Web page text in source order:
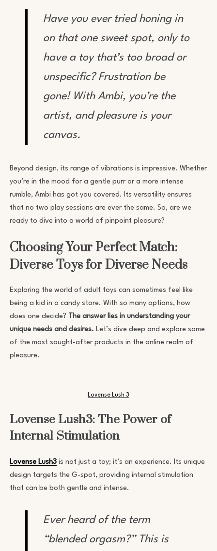
Have you ever tried honing in
on that onesweet spot, only to
have a toy that’s too broad or
unspecific? Frustration be
gone! With Ambi, you’re the
artist, and pleasure is your
canvas.
Beyond design, its range of vibrations is impressive. Whether
you’re in the mood for a gentle purr or a more intense
rumble, Ambi has got you covered. Its versatility ensures
that no two play sessions are ever the same. So, are we
ready to dive into a world of pinpoint pleasure?
Choosing Your Perfect Match:
Diverse Toys for Diverse Needs
Exploring the world of adult toys can sometimes feel like
being a kid in a candy store. With so many options, how
does one decide?
The answer lies in understanding your
unique needs and desires. Let’s dive deep and explore some
of the most sought-after products in the online realm of
pleasure.
Lovense Lush 3
Lovense Lush3: The Power of
Internal Stimulation
Lovense Lush3 is not just a toy; it’s an experience. Its unique
design targets the G-spot, providing internal stimulation
that can be both gentle and intense.
Ever heard of the term
“blended orgasm?” This is